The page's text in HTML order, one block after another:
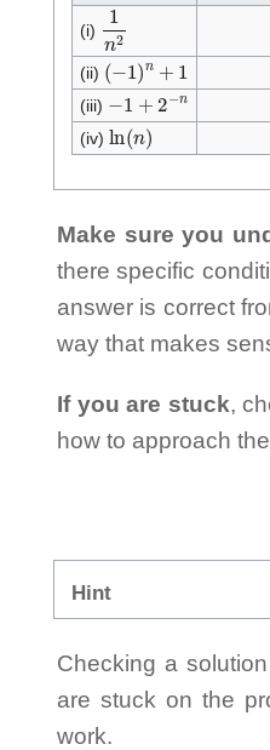
(i) 1n
(ii) (−1)n+1
(iii) −1+2−n
(iv) ln(n)
Make sure you
there specific
answer is correct
way that makes
If you are stuck,
how to approach
Hint
Checking a
are stuck on the
work.